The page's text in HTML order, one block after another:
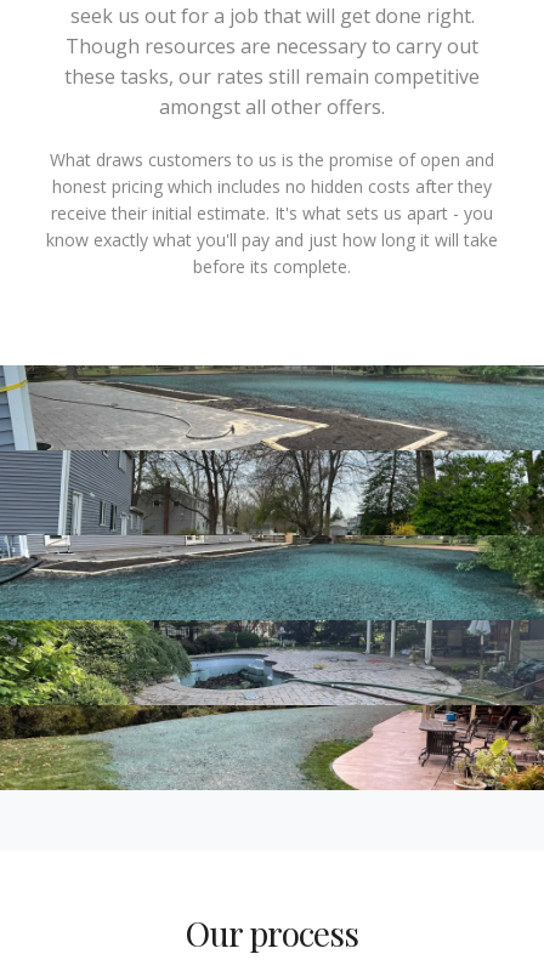
seek us out for a job that will get done right.
Though resources are necessary to carry out
these tasks, our rates still remain competitive
amongst all other offers.
What draws customers to us is the promise of open and
honest pricing which includes no hidden costs after they
receive their initial estimate. It's what sets us apart - you
know exactly what you'll pay and just how long it will take
before its complete.
Our process